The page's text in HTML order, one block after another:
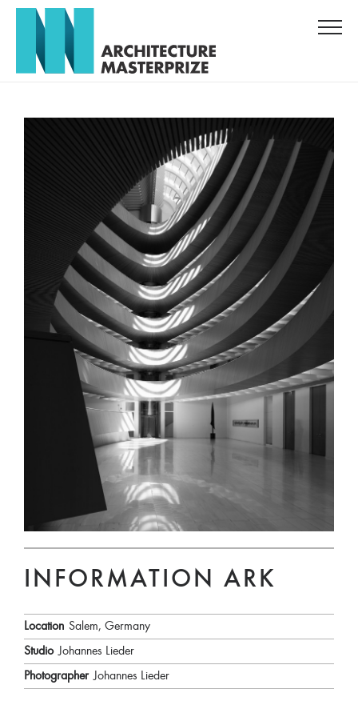
INFORMATION ARK
Location Salem, Germany
Studio Johannes Lieder
Photographer Johannes Lieder